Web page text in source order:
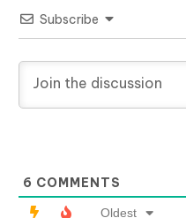
Subscribe
6 COMMENTS
Oldest